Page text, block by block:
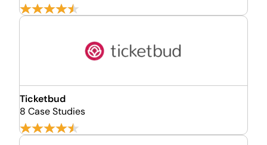
Ticketbud
8 Case Studies